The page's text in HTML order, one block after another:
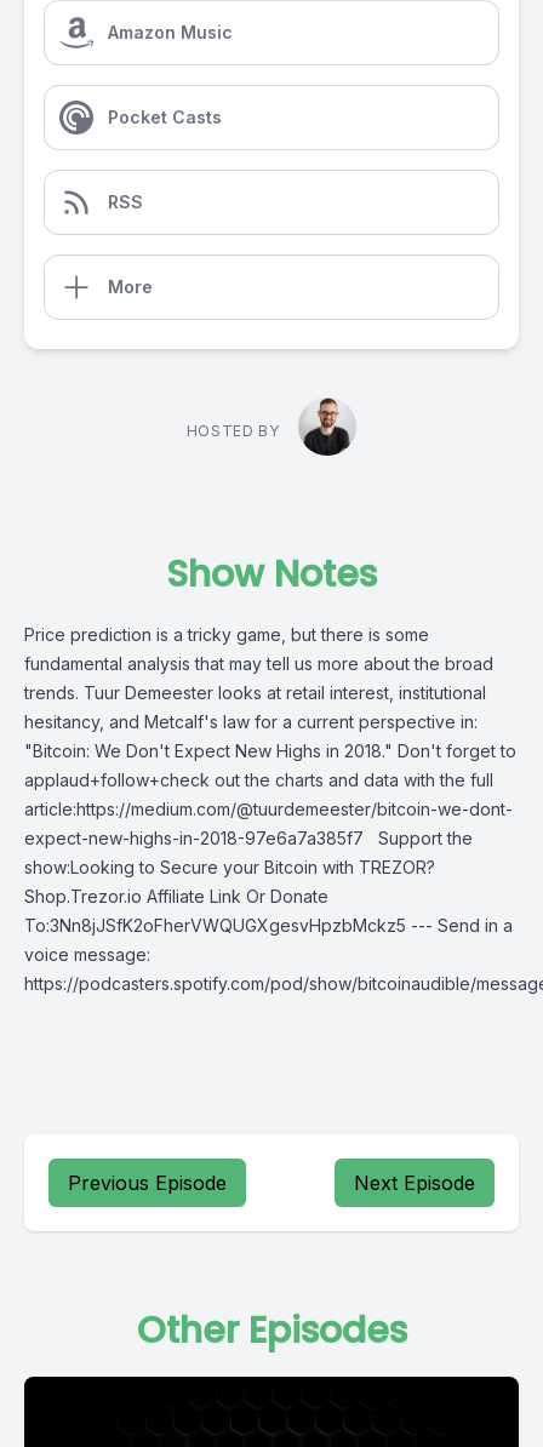
Amazon Music
Pocket Casts
RSS
More
HOSTED BY
Show Notes
Price prediction is a tricky game, but there is some
fundamental analysis that may tell us more about the broad
trends. Tuur Demeester looks at retail interest, institutional
hesitancy, and Metcalf's law for a current perspective in:
"Bitcoin: We Don't Expect New Highs in 2018." Don't forget to
applaud+follow+check out the charts and data with the full
article:https://medium.com/@tuurdemeester/bitcoin-we-dont-
expect-new-highs-in-2018-97e6a7a385f7 Support the
show:Looking to Secure your Bitcoin with TREZOR?
Shop.Trezor.io Affiliate Link Or Donate
To:3Nn8jJSfK2oFherVWQUGXgesvHpzbMckz5 --- Send in a
voice message:
https://podcasters.spotify.com/pod/show/bitcoinaudible/
Previous Episode Next Episode
Other Episodes